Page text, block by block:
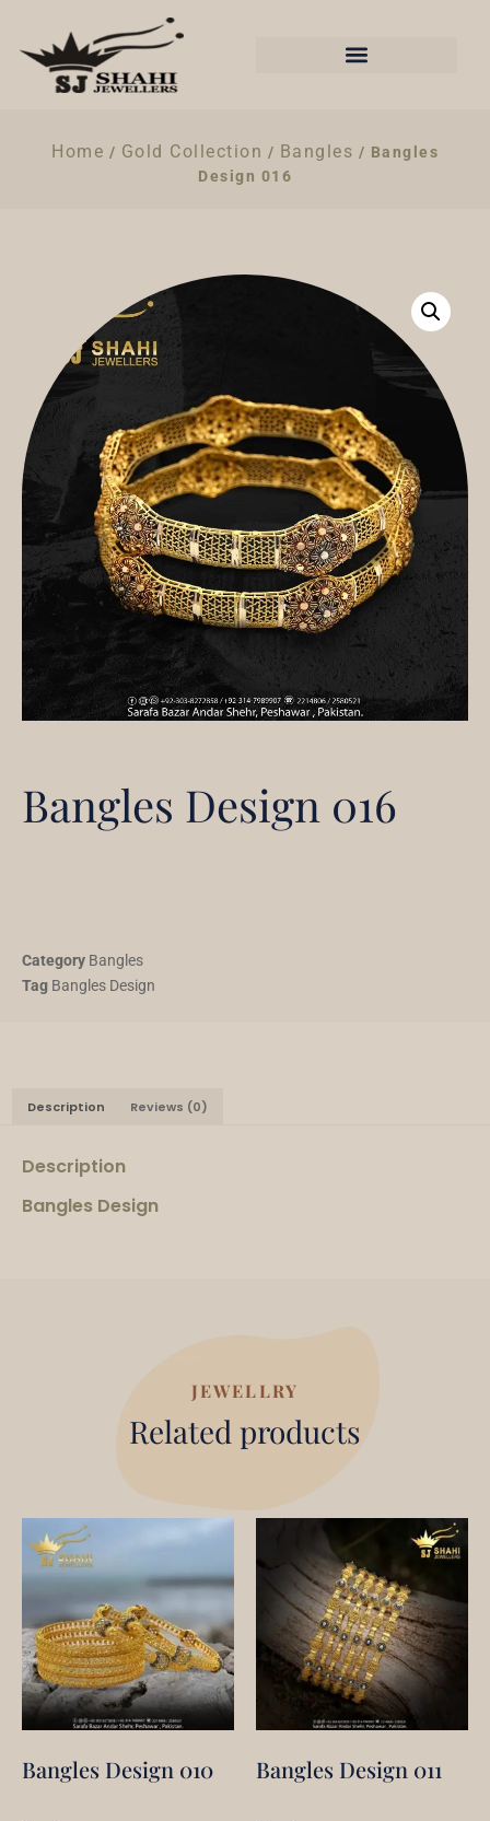
Home / Gold Collection / Bangles / Bangles
Design 016
Bangles Design 016
Category Bangles
Tag Bangles Design
Description Reviews (0)
Description
Bangles Design
JEWELLRY
Related products
Bangles Design 010 Bangles Design 011